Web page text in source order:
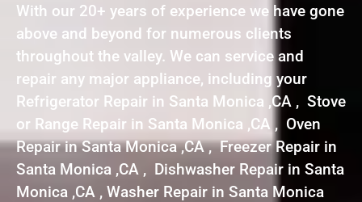
With our 20+ years of experience we have gone
above and beyond for numerous clients
throughout the valley. We can service and
repair any major appliance, including your
Refrigerator Repair in Santa Monica ,CA , Stove
or Range Repair in Santa Monica ,CA , Oven
Repair in Santa Monica ,CA , Freezer Repair in
Santa Monica ,CA , Dishwasher Repair in Santa
Monica ,CA , Washer Repair in Santa Monica